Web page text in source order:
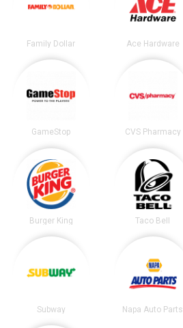
Family Dollar Ace Hardware
GameStop CVS Pharmacy
Burger King Taco Bell
Subway Napa Auto Parts